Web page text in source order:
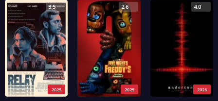
2025
3.5
2025
2.6
2026
4.0